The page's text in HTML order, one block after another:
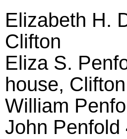
Elizabeth H.
Clifton
Eliza S.
house, Clifton
William
John Penfold